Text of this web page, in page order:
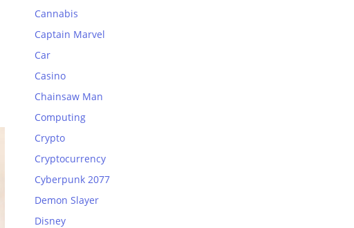
Cannabis
Captain Marvel
Car
Casino
Chainsaw Man
Computing
Crypto
Cryptocurrency
Cyberpunk 2077
Demon Slayer
Disney